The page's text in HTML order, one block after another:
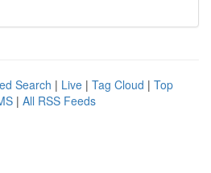
Search | Live | Tag Cloud | Top
| All RSS Feeds